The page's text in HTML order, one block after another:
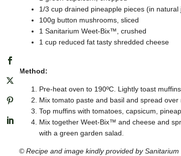
1/3 cup drained pineapple pieces (in natural
100g button mushrooms, sliced
1 Sanitarium Weet-Bix™, crushed
1 cup reduced fat tasty shredded cheese
Method:
Pre-heat oven to 190ºC. Lightly toast muffins.
Mix tomato paste and basil and spread over
Top muffins with tomatoes, capsicum,
Mix together Weet-Bix™ and cheese and
with a green garden salad.
© Recipe and image kindly provided by Sanitarium